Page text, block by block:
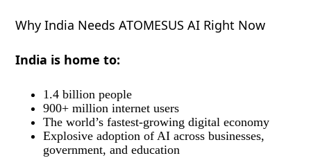
Why India Needs ATOMESUS AI Right Now
India is home to:
1.4 billion people
900+ million internet users
The world’s fastest-growing digital economy
Explosive adoption of AI across businesses,
government, and education